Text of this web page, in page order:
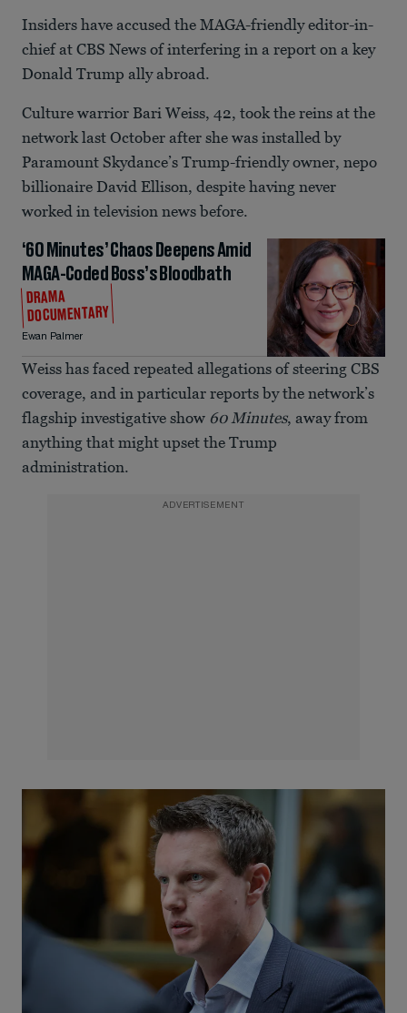
Insiders have accused the MAGA-friendly editor-in-
chief at CBS News of interfering in a report on a key
Donald Trump ally abroad.
Culture warrior Bari Weiss, 42, took the reins at the
network last October after she was installed by
Paramount Skydance’s Trump-friendly owner, nepo
billionaire David Ellison, despite having never
worked in television news before.
‘60 Minutes’ Chaos Deepens Amid
MAGA-Coded Boss’s Bloodbath
DRAMA
DOCUMENTARY
Ewan Palmer
Weiss has faced repeated allegations of steering CBS
coverage, and in particular reports by the network’s
flagship investigative show 60 Minutes, away from
anything that might upset the Trump
administration.
ADVERTISEMENT